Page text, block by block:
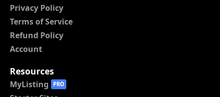
Privacy Policy
Terms of Service
Refund Policy
Account
Resources
MyListing PRO